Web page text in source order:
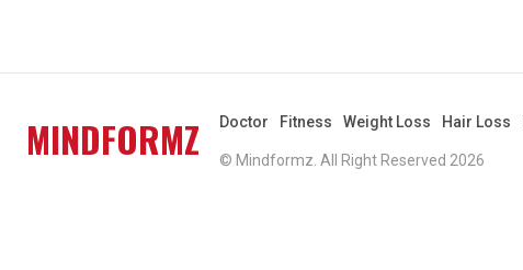
MINDFORMZ Doctor Fitness Weight Loss Hair Loss
© Mindformz. All Right Reserved 2026